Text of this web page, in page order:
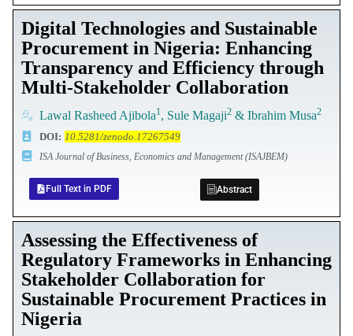
Digital Technologies and Sustainable
Procurement in Nigeria: Enhancing
Transparency and Efficiency through
Multi-Stakeholder Collaboration
Lawal Rasheed Ajibola1, Sule Magaji2& Ibrahim Musa2
DOI: 10.5281/zenodo.17267549
ISA Journal of Business, Economics and Management (ISAJBEM)
Full Text in PDF Abstract
Assessing the Effectiveness of
Regulatory Frameworks in Enhancing
Stakeholder Collaboration for
Sustainable Procurement Practices in
Nigeria